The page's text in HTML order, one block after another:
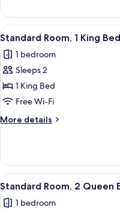
Balcony,
River
View
Room,
Double
Balcony,
River
View
all
photos
for
Standard
Room,
1
King
Balcony,
River
View
5
Standard Room, 1 King
1 bedroom
Sleeps 2
1 King Bed
Free Wi-Fi
More details
More
Room,
King
Balcony,
View
all
5
Standard Room, 2 Queen
1 bedroom